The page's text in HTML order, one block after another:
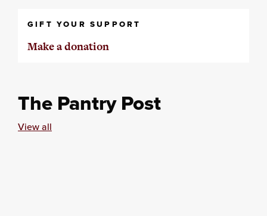
GIFT YOUR SUPPORT
Make a donation
The Pantry Post
View all